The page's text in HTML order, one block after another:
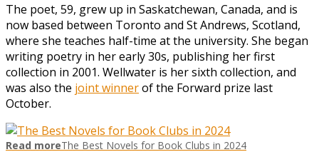
The poet, 59, grew up in Saskatchewan, Canada, and is
now based between Toronto and St Andrews, Scotland,
where she teaches half-time at the university. She began
writing poetry in her early 30s, publishing her first
collection in 2001. Wellwater is her sixth collection, and
was also the joint winnerof the Forward prize last
October.
Read moreThe Best Novels for Book Clubs in 2024